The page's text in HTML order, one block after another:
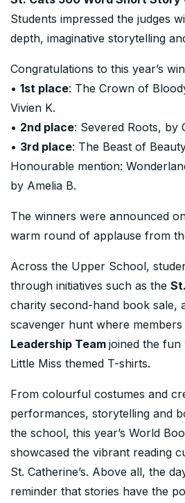
Students impressed the judges
depth, imaginative storytelling
Congratulations to this year’s
• 1st place: The Crown of
Vivien K.
• 2nd place: Severed Roots, by
• 3rd place: The Beast of
Honourable mention:
by Amelia B.
The winners were announced
warm round of applause from
Across the Upper School,
through initiatives such as the
charity second-hand book sale,
scavenger hunt where
Leadership Team joined the fun
Little Miss themed T-shirts.
From colourful costumes and
performances, storytelling and
the school, this year’s World
showcased the vibrant reading
St. Catherine’s. Above all, the
reminder that stories have the